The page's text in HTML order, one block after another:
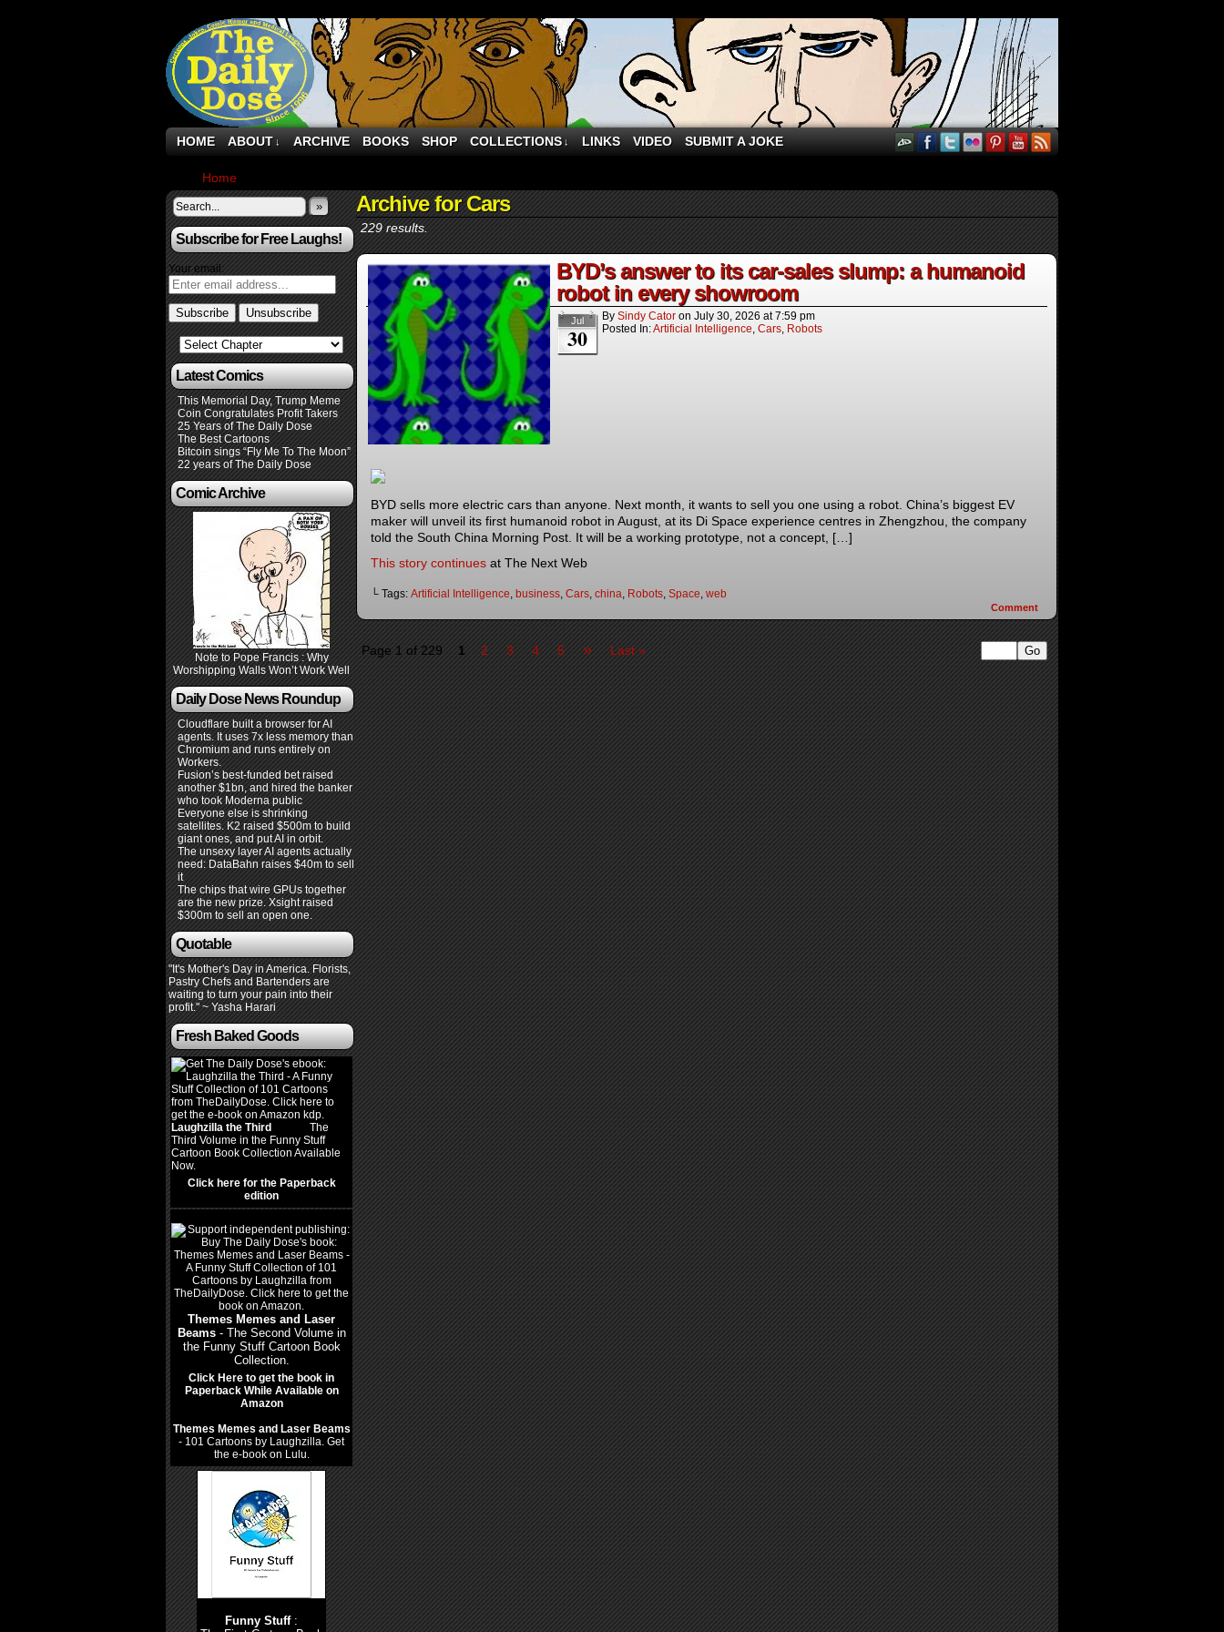
HOME ABOUT ↓ ARCHIVE BOOKS SHOP COLLECTIONS ↓ LINKS VIDEO SUBMIT A JOKE
Home
»
Subscribe for Free Laughs!
Your email:
Latest Comics
This Memorial Day, Trump Meme
Coin Congratulates Profit Takers
25 Years of The Daily Dose
The Best Cartoons
Bitcoin sings “Fly Me To The Moon”
22 years of The Daily Dose
Comic Archive
Note to Pope Francis : Why
Worshipping Walls Won’t Work Well
Daily Dose News Roundup
Cloudflare built a browser for AI
agents. It uses 7x less memory than
Chromium and runs entirely on
Workers.
Fusion’s best-funded bet raised
another $1bn, and hired the banker
who took Moderna public
Everyone else is shrinking
satellites. K2 raised $500m to build
giant ones, and put AI in orbit.
The unsexy layer AI agents actually
need: DataBahn raises $40m to sell
it
The chips that wire GPUs together
are the new prize. Xsight raised
$300m to sell an open one.
Quotable
"It's Mother's Day in America. Florists,
Pastry Chefs and Bartenders are
waiting to turn your pain into their
profit." ~ Yasha Harari
Fresh Baked Goods
Laughzilla the Third
The
Third Volume in the Funny Stuff
Cartoon Book Collection Available
Now.
Click here for the Paperback
edition
Themes Memes and Laser
Beams- The Second Volume in
the Funny Stuff Cartoon Book
Collection.
Click Here to get the book in
Paperback While Available on
Amazon
Themes Memes and Laser Beams
- 101 Cartoons by Laughzilla. Get
the e-book on Lulu.
Funny Stuff:
Archive for Cars
229 results.
BYD’s answer to its car-sales slump: a humanoid
robot in every showroom
Jul
30
By Sindy Cator on July 30, 2026 at7:59 pm
Posted In:Artificial Intelligence, Cars, Robots
BYD sells more electric cars than anyone. Next month, it wants to sell you one using a robot. China’s biggest EV
maker will unveil its first humanoid robot in August, at its Di Space experience centres in Zhengzhou, the company
told the South China Morning Post. It will be a working prototype, not a concept, […]
This story continues at The Next Web
└ Tags: Artificial Intelligence, business, Cars, china, Robots, Space, web
Comment
Page 1 of 229 1 2 3 4 5 » Last »